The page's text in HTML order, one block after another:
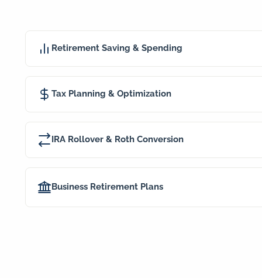
Retirement Saving & Spending
Tax Planning & Optimization
IRA Rollover & Roth Conversion
Business Retirement Plans